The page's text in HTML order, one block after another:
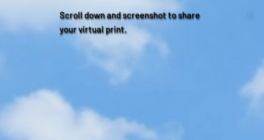
Scroll down and screenshot to share
your virtual print.